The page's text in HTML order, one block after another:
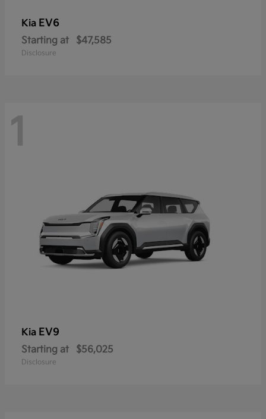
Kia EV6
Starting at $47,585
Disclosure
1
Kia EV9
Starting at $56,025
Disclosure